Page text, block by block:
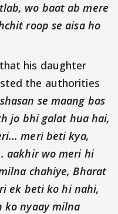
wo baat ab mere
roop se aisa ho
his daughter
the authorities
se maang bas
jo bhi galat hua hai,
meri beti kya,
aakhir wo meri hi
chahiye, Bharat
ek beti ko hi nahi,
ko nyaay milna